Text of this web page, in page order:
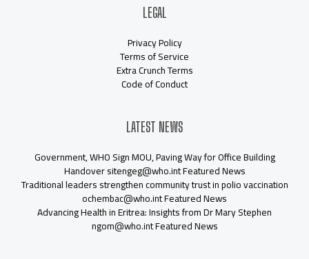
LEGAL
Privacy Policy
Terms of Service
Extra Crunch Terms
Code of Conduct
LATEST NEWS
Government, WHO Sign MOU, Paving Way for Office Building
Handover sitengeg@who.int Featured News
Traditional leaders strengthen community trust in polio vaccination
ochembac@who.int Featured News
Advancing Health in Eritrea: Insights from Dr Mary Stephen
ngom@who.int Featured News